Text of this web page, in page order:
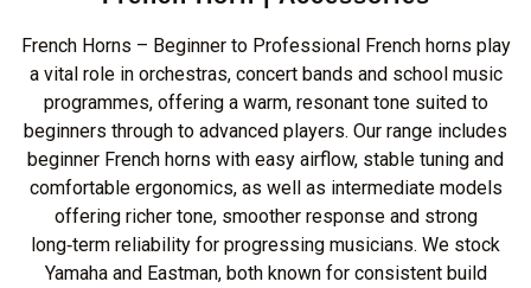
French Horns – Beginner to Professional French horns play
a vital role in orchestras, concert bands and school music
programmes, offering a warm, resonant tone suited to
beginners through to advanced players. Our range includes
beginner French horns with easy airflow, stable tuning and
comfortable ergonomics, as well as intermediate models
offering richer tone, smoother response and strong
long‑term reliability for progressing musicians. We stock
Yamaha and Eastman, both known for consistent build